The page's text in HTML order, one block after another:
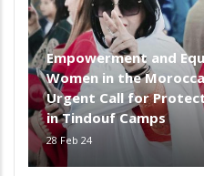
Empowerment and
Women in the
Urgent Call for
in Tindouf Camps
28 Feb 24